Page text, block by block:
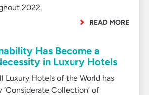
2022.
READ MORE
Has Become a
in Luxury Hotels
Luxury Hotels of the World has
‘Considerate Collection’ of